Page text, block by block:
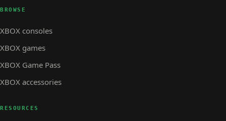
BROWSE
XBOX consoles
XBOX games
XBOX Game Pass
XBOX accessories
RESOURCES